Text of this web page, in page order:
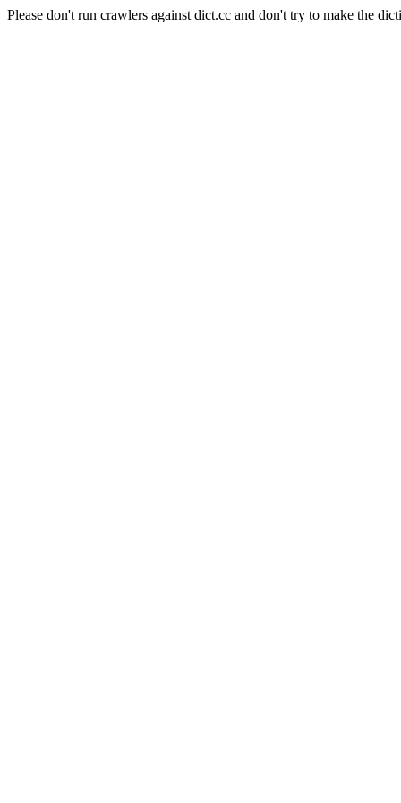
Please don't run crawlers against dict.cc and don't try to make the